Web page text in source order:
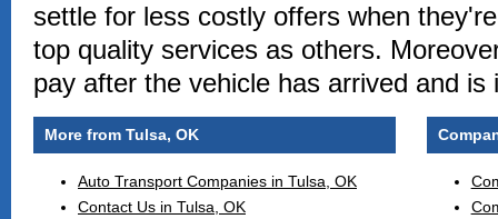
settle for less costly offers when
top quality services as others.
pay after the vehicle has arrived and is
More from Tulsa, OK
Auto Transport Companies in Tulsa, OK
Contact Us in Tulsa, OK